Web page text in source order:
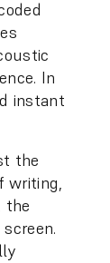
In
instant
the
writing,
the